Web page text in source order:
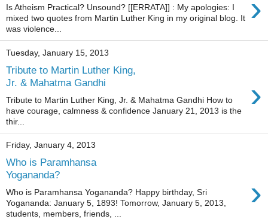
›
Is Atheism Practical? Unsound? [[ERRATA]] : My apologies: I
mixed two quotes from Martin Luther King in my original blog. It
was violence...
Tuesday, January 15, 2013
Tribute to Martin Luther King,
Jr. & Mahatma Gandhi
›
Tribute to Martin Luther King, Jr. & Mahatma Gandhi How to
have courage, calmness & confidence January 21, 2013 is the
thir...
Friday, January 4, 2013
Who is Paramhansa
Yogananda?
›
Who is Paramhansa Yogananda? Happy birthday, Sri
Yogananda: January 5, 1893! Tomorrow, January 5, 2013,
students, members, friends, ...